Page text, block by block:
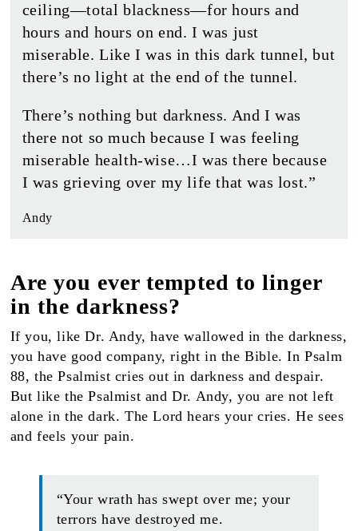
ceiling—total blackness—for hours and
hours and hours on end. I was just
miserable. Like I was in this dark tunnel, but
there’s no light at the end of the tunnel.
There’s nothing but darkness. And I was
there not so much because I was feeling
miserable health-wise…I was there because
I was grieving over my life that was lost.”
Andy
Are you ever tempted to linger
in the darkness?
If you, like Dr. Andy, have wallowed in the darkness,
you have good company, right in the Bible. In Psalm
88, the Psalmist cries out in darkness and despair.
But like the Psalmist and Dr. Andy, you are not left
alone in the dark. The Lord hears your cries. He sees
and feels your pain.
“Your wrath has swept over me; your
terrors have destroyed me.